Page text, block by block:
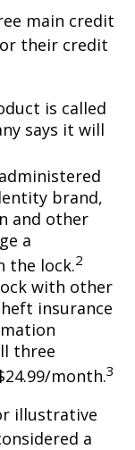
main credit
their credit
is called
says it will
brand,
and other
a
the lock.2
with other
insurance
three
month.3
illustrative
a